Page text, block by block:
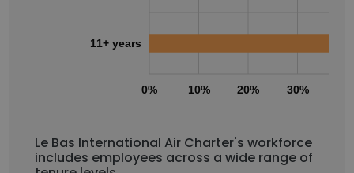
0% 10% 20% 30%
11+ years
Le Bas International Air Charter's workforce
includes employees across a wide range of